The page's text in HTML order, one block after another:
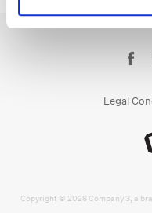
Legal
Copyright © 2026 Company 3, a